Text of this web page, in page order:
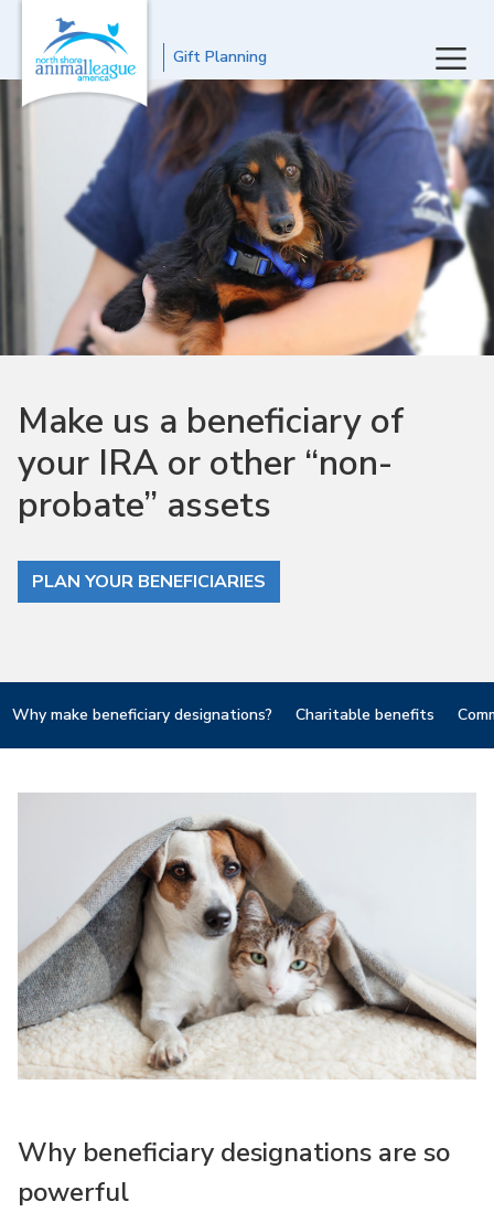
Gift Planning
Make us a beneficiary of
your IRA or other “non-
probate” assets
PLAN YOUR BENEFICIARIES
Why make beneficiary designations? Charitable benefits
Why beneficiary designations are so
powerful